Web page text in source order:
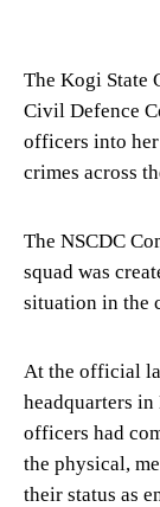
The Kogi State
Civil Defence
officers into her
crimes across
The NSCDC
squad was
situation in the
At the official
headquarters
officers had
the physical,
their status as